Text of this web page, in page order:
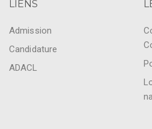
LIENS
Admission
Candidature
ADACL